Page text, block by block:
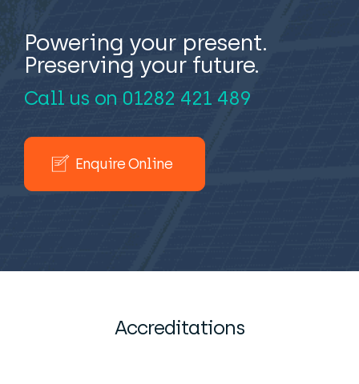
Powering your present.
Preserving your future.
Call us on 01282 421 489
Enquire Online
Accreditations